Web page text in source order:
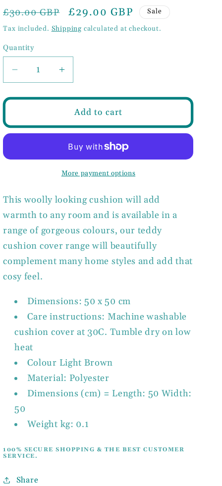
Regular
price
£30.00 GBP
Sale
price
£29.00 GBP
Sale
Tax included. Shipping calculated at checkout.
Quantity
Decrease
quantity
for
Teddy
Cover
Increase
quantity
for
Light
Teddy
Cushion
Cover
Add to cart
More payment options
This woolly looking cushion will add
warmth to any room and is available in a
range of gorgeous colours, our teddy
cushion cover rangewill beautifully
complement many home styles and add that
cosy feel.
Dimensions: 50 x 50 cm
Care instructions: Machine washable
cushion cover at 30C. Tumble dry on low
heat
Colour Light Brown
Material: Polyester
Dimensions (cm) = Length: 50 Width:
50
Weight kg: 0.1
100% SECURE SHOPPING & THE BEST CUSTOMER
SERVICE.
Share